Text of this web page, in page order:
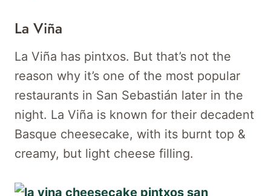
La Viña
La Viña has pintxos. But that’s not the
reason why it’s one of the most popular
restaurants in San Sebastián later in the
night. La Viña is known for their decadent
Basque cheesecake, with its burnt top &
creamy, but light cheese filling.